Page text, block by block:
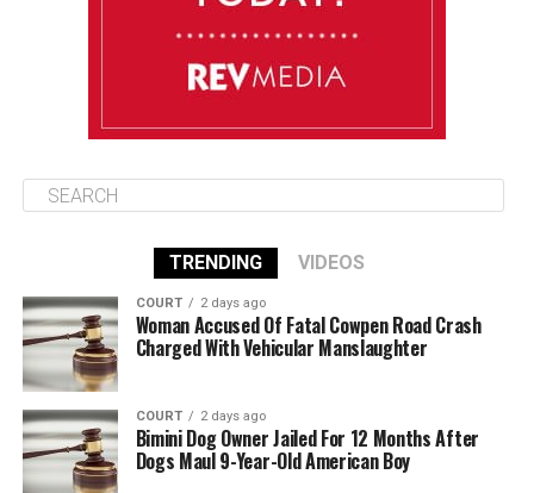
TRENDING VIDEOS
COURT 2 days ago
Woman Accused Of Fatal Cowpen Road Crash
Charged With Vehicular Manslaughter
COURT 2 days ago
Bimini Dog Owner Jailed For 12 Months After
Dogs Maul 9-Year-Old American Boy